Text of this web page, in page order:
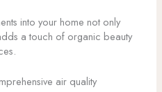
into your home not only
a touch of organic beauty
air quality